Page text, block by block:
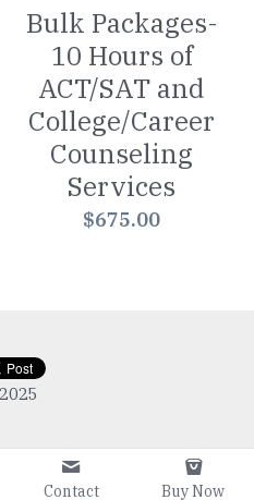
Bulk Packages-
10 Hours of
ACT/SAT and
College/Career
Counseling
Services
$675.00
Contact Buy Now